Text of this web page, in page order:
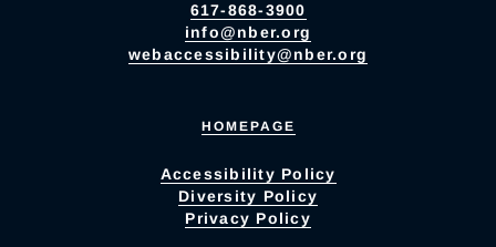
617-868-3900
info@nber.org
webaccessibility@nber.org
HOMEPAGE
Accessibility Policy
Diversity Policy
Privacy Policy